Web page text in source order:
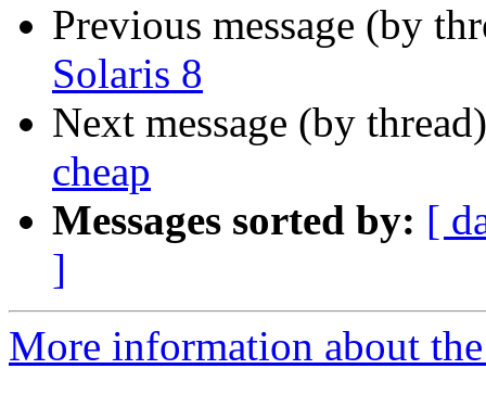
Previous message (by
Solaris 8
Next message (by
cheap
Messages sorted by: [
]
More information about